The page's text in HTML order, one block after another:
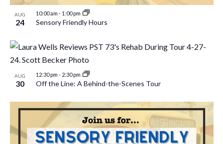
AUG
24
10:00 am - 1:00 pm
Sensory Friendly Hours
AUG
30
12:30 pm - 2:30 pm
Off the Line: A Behind-the-Scenes Tour